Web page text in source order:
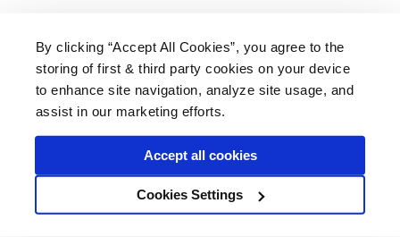
By clicking “Accept All Cookies”, you agree to the
storing of first & third party cookies on your device
to enhance site navigation, analyze site usage, and
assist in our marketing efforts.
Accept all cookies
Cookies Settings
About Us | Delivery | Returns | FAQ
Price Promise | Testimonials | Trade | Careers
* Mainland UK. Excludes some postcodes.
Wood Finishes Direct © 2026
Terms | Privacy | Contact Us